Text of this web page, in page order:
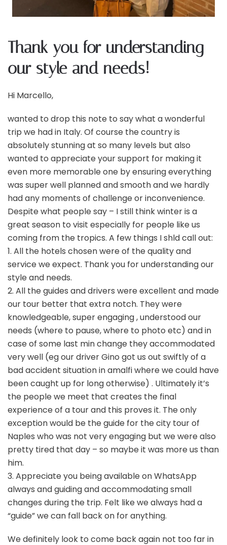
Thank you for understanding
our style and needs!
Hi Marcello,
wanted to drop this note to say what a wonderful
trip we had in Italy. Of course the country is
absolutely stunning at so many levels but also
wanted to appreciate your support for making it
even more memorable one by ensuring everything
was super well planned and smooth and we hardly
had any moments of challenge or inconvenience.
Despite what people say – I still think winter is a
great season to visit especially for people like us
coming from the tropics. A few things I shld call out:
1. All the hotels chosen were of the quality and
service we expect. Thank you for understanding our
style and needs.
2. All the guides and drivers were excellent and made
our tour better that extra notch. They were
knowledgeable, super engaging , understood our
needs (where to pause, where to photo etc) and in
case of some last min change they accommodated
very well (eg our driver Gino got us out swiftly of a
bad accident situation in amalfi where we could have
been caught up for long otherwise) . Ultimately it’s
the people we meet that creates the final
experience of a tour and this proves it. The only
exception would be the guide for the city tour of
Naples who was not very engaging but we were also
pretty tired that day – so maybe it was more us than
him.
3. Appreciate you being available on WhatsApp
always and guiding and accommodating small
changes during the trip. Felt like we always had a
“guide” we can fall back on for anything.
We definitely look to come back again not too far in